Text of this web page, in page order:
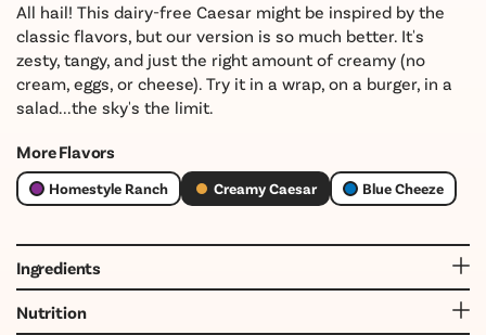
All hail! This dairy-free Caesar might be inspired by the
classic flavors, but our version is so much better. It's
zesty, tangy, and just the right amount of creamy (no
cream, eggs, or cheese). Try it in a wrap, on a burger, in a
salad...the sky's the limit.
More Flavors
Homestyle Ranch Creamy Caesar Blue Cheeze
Ingredients
Sugar, Salt, Chickpea Protein, Natural Flavors, Cultured
Nutrition